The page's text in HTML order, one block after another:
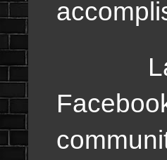
Last